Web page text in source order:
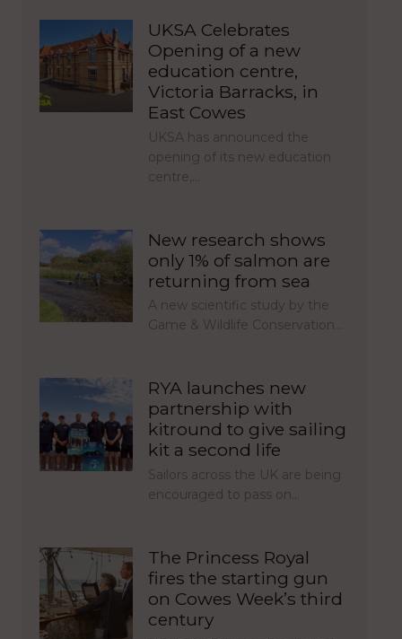
UKSA Celebrates
Opening of a new
education centre,
Victoria Barracks, in
East Cowes
UKSA has announced the
opening of its new education
centre,…
New research shows
only 1% of salmon are
returning from sea
A new scientific study by the
Game & Wildlife Conservation…
RYA launches new
partnership with
kitround to give sailing
kit a second life
Sailors across the UK are being
encouraged to pass on…
The Princess Royal
fires the starting gun
on Cowes Week’s third
century